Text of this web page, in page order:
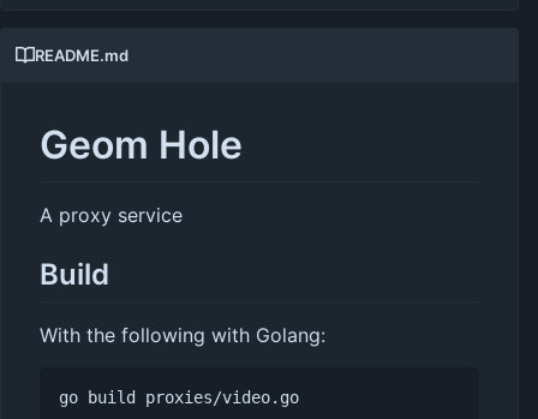
README.md
Geom Hole
A proxy service
Build
With the following with Golang: